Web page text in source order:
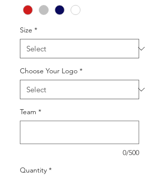
Size *
Choose Your Logo *
Team *
0/500
Quantity *